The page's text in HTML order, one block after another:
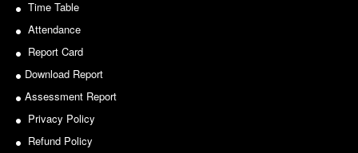
Seats Offered
Admission Committee Live Link
Fee Structure
Sports Admission
ECA Admission
FAQs
View
Notice for invitation of applications for awards in
Sports/NCC/NSS/ECA
View
Time Table
Attendance
Report Card
Download Report
Assessment Report
Privacy Policy
Refund Policy